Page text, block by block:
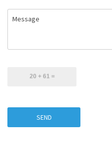
Message
SEND